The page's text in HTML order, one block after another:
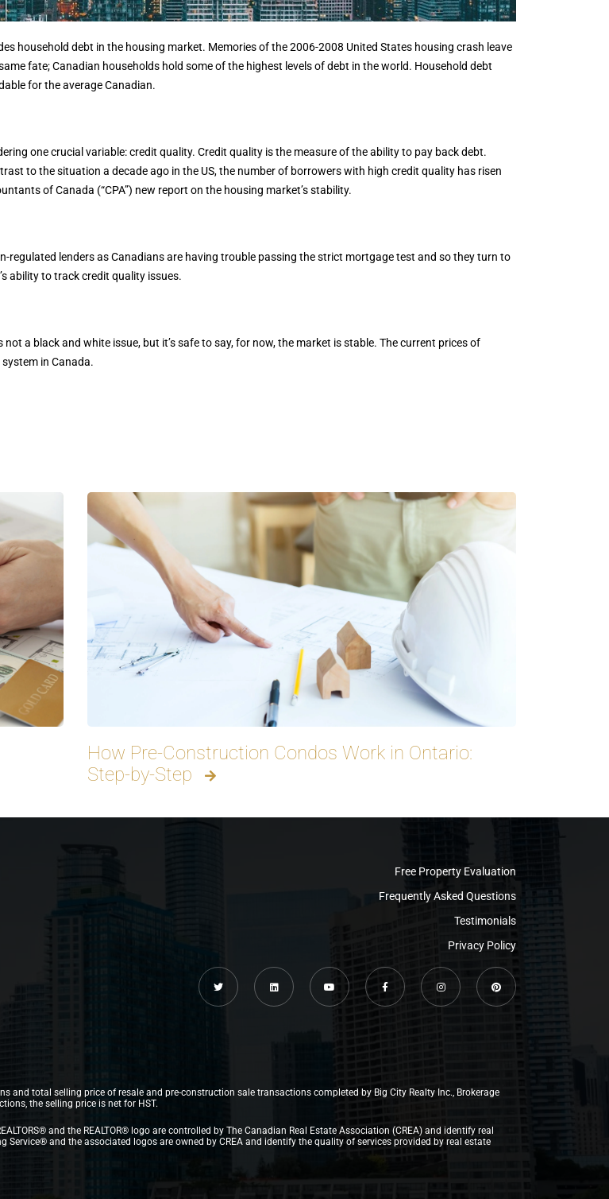
household debt in the housing market. Memories of the 2006-2008 United States housing crash leave
fate; Canadian households hold some of the highest levels of debt in the world. Household debt
for the average Canadian.
one crucial variable: credit quality. Credit quality is the measure of the ability to pay back debt.
to the situation a decade ago in the US, the number of borrowers with high credit quality has risen
of Canada (“CPA”) new report on the housing market’s stability.
regulated lenders as Canadians are having trouble passing the strict mortgage test and so they turn to
ability to track credit quality issues.
a black and white issue, but it’s safe to say, for now, the market is stable. The current prices of
in Canada.
How Pre-Construction Condos Work in Ontario:
Step-by-Step
Free Property Evaluation
Frequently Asked Questions
Testimonials
Privacy Policy
total selling price of resale and pre-construction sale transactions completed by Big City Realty Inc., Brokerage
the selling price is net for HST.
and the REALTOR® logo are controlled by The Canadian Real Estate Association (CREA) and identify real
and the associated logos are owned by CREA and identify the quality of services provided by real estate